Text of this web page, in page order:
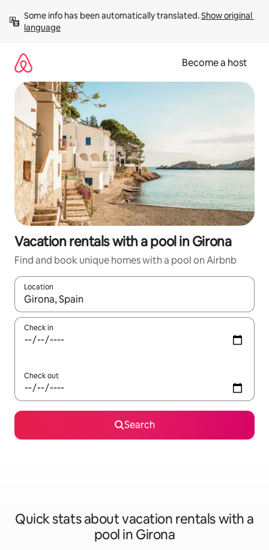
content
Some info has been automatically translated. Show original
language
Become a host
Vacation rentals with a pool in Girona
Find and book unique homes with a pool on Airbnb
Location
When results are available, navigate with up and down arrow
Check in
Check out
Search
Quick stats about vacation rentals with a
pool in Girona